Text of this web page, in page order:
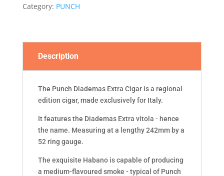
2008)
quantity
Category: PUNCH
Description
The Punch Diademas Extra Cigar is a regional
edition cigar, made exclusively for Italy.
It features the Diademas Extra vitola - hence
the name. Measuring at a lengthy 242mm by a
52 ring gauge.
The exquisite Habano is capable of producing
a medium-flavoured smoke - typical of Punch